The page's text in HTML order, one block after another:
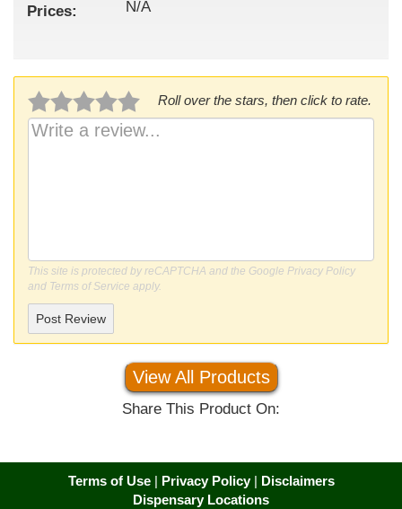
Prices:
N/A
Roll over the stars, then click to rate.
This site is protected by reCAPTCHA and the Google Privacy Policy
and Terms of Service apply.
Post Review
View All Products
Share This Product On:
Terms of Use| Privacy Policy| Disclaimers
Dispensary Locations